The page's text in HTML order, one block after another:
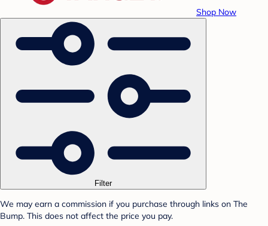
Shop Now
Filter
We may earn a commission if you purchase through links on The
Bump. This does not affect the price you pay.